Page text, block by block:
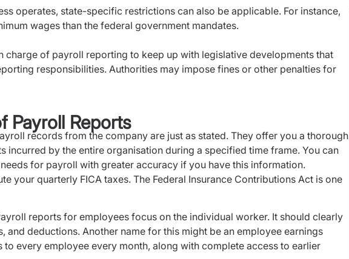
operates, state-specific restrictions can also be applicable. For instance,
wages than the federal government mandates.
charge of payroll reporting to keep up with legislative developments that
responsibilities. Authorities may impose fines or other penalties for
Payroll Reports
records from the company are just as stated. They offer you a thorough
incurred by the entire organisation during a specified time frame. You can
for payroll with greater accuracy if you have this information.
your quarterly FICA taxes. The Federal Insurance Contributions Act is one
reports for employees focus on the individual worker. It should clearly
and deductions. Another name for this might be an employee earnings
to every employee every month, along with complete access to earlier